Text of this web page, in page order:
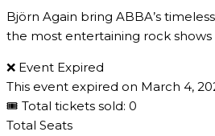
Björn Again bring ABBA’s
the most entertaining rock shows
❌ Event Expired
This event expired on March 4,
🎟 Total tickets sold: 0
Total Seats